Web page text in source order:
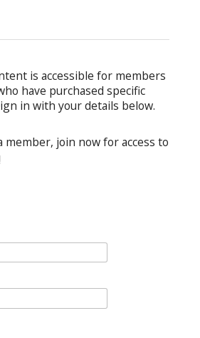
is accessible for members
have purchased specific
in with your details below.
member, join now for access to